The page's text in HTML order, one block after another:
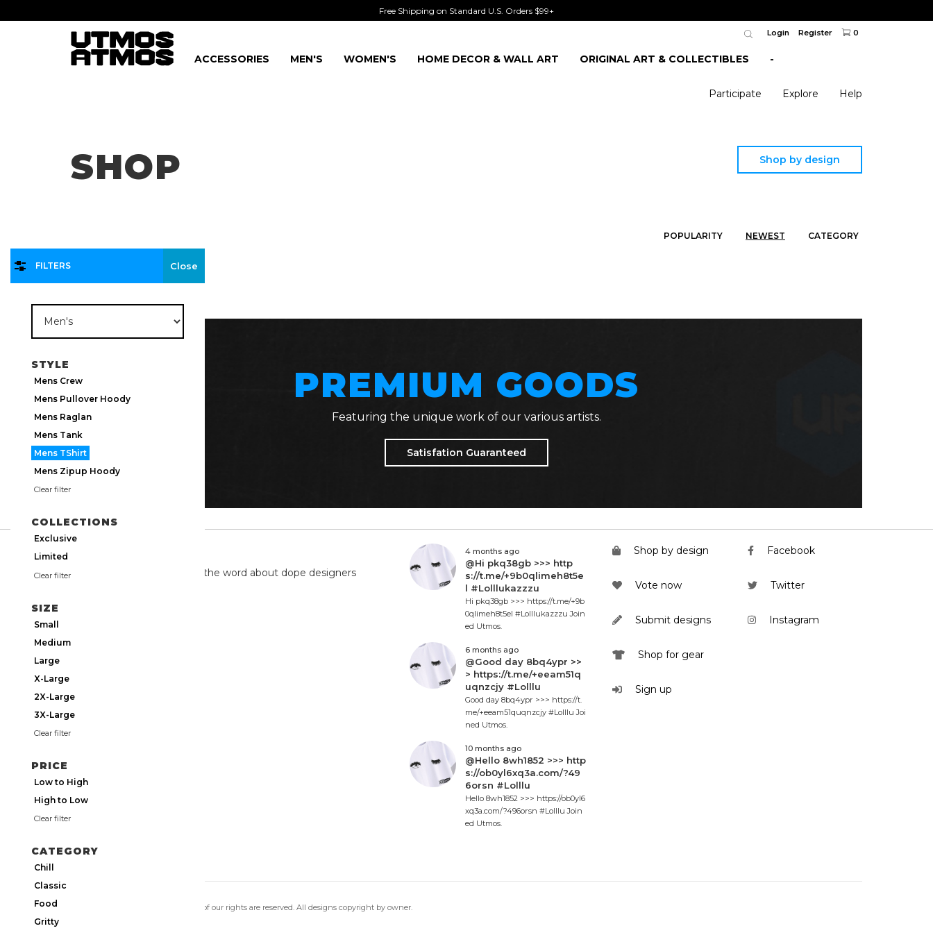
Free Shipping on Standard U.S. Orders $99+
Login Register 0
ACCESSORIES MEN'S WOMEN'S HOME DECOR & WALL ART ORIGINAL ART & COLLECTIBLES -
Participate Explore Help
SHOP Shop by design
POPULARITY NEWEST CATEGORY
STYLE
Mens Crew
Mens Pullover Hoody
Mens Raglan
Mens Tank
Mens TShirt
Mens Zipup Hoody
Clear filter
COLLECTIONS
Exclusive
Limited
Clear filter
SIZE
Small
Medium
Large
X-Large
2X-Large
3X-Large
Clear filter
PRICE
Low to High
High to Low
Clear filter
CATEGORY
Chill
Classic
Food
Gritty
Close
FILTERS
PREMIUM GOODS
Featuring the unique work of our various artists.
Satisfation Guaranteed
We're on twitter spreading the word about dope designers
4 months ago
@Hi pkq38gb >>> http
s://t.me/+9b0qlimeh8t5e
l #Lolllukazzzu
Hi pkq38gb >>> https://t.me/+9b
0qlimeh8t5el #Lolllukazzzu Join
ed Utmos.
6 months ago
@Good day 8bq4ypr >>
> https://t.me/+eeam51q
uqnzcjy #Lolllu
Good day 8bq4ypr >>> https://t.
me/+eeam51quqnzcjy #Lolllu Joi
ned Utmos.
10 months ago
@Hello 8wh1852 >>> http
s://ob0yl6xq3a.com/?49
6orsn #Lolllu
Hello 8wh1852 >>> https://ob0yl6
xq3a.com/?496orsn #Lolllu Join
ed Utmos.
Shop by design
Vote now
Submit designs
Shop for gear
Sign up
Facebook
Twitter
Instagram
Copyright 2026 Utmos Atmos. All of our rights are reserved. All designs copyright by owner.